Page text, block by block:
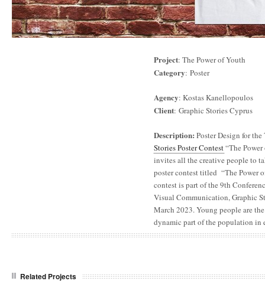
Project: The Power of Youth
Category: Poster
Agency: Kostas Kanellopoulos
Client: Graphic Stories Cyprus
Description: Poster Design for
Stories Poster Contest“The
invites all the creative people to
poster contest titled “The Power
contest is part of the 9th
Visual Communication, Graphic
March 2023. Young people are
dynamic part of the population in
Related Projects